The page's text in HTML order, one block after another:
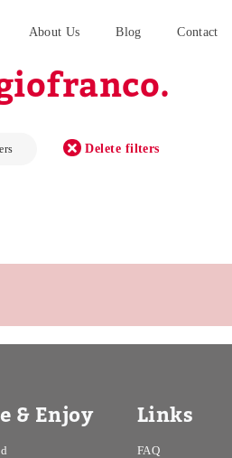
About Us Blog Contact
Delete filters
& Enjoy Links
FAQ